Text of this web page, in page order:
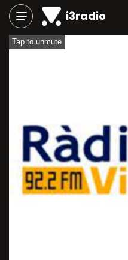
i3radio
Tap to unmute